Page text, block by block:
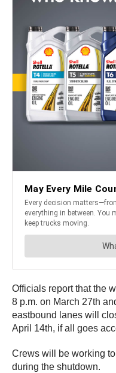
Officials report that the
8 p.m. on March 27th
eastbound lanes will
April 14th, if all goes
Crews will be working
during the shutdown.